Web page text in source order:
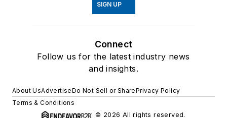
SIGN UP
Connect
Follow us for the latest industry news
and insights.
About UsAdvertiseDo Not Sell or SharePrivacy Policy
Terms & Conditions
© 2026 All rights reserved.